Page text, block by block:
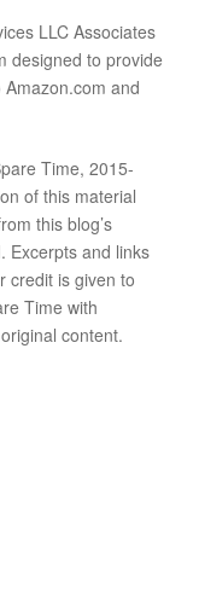
LLC Associates
designed to provide
and
Time, 2015-
of this material
this blog’s
Excerpts and links
credit is given to
Time with
content.